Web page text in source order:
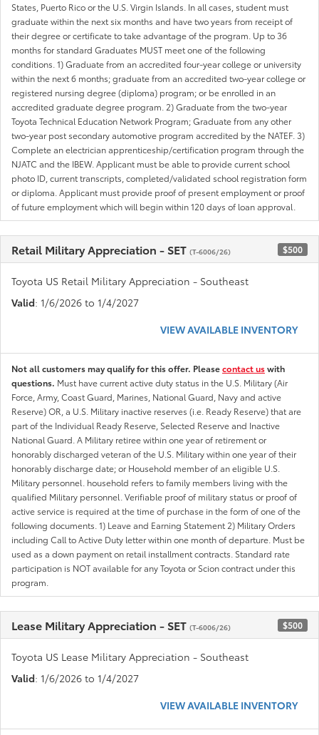
States, Puerto Rico or the U.S. Virgin Islands. In all cases, student must
graduate within the next six months and have two years from receipt of
their degree or certificate to take advantage of the program. Up to 36
months for standard Graduates MUST meet one of the following
conditions. 1) Graduate from an accredited four-year college or university
within the next 6 months; graduate from an accredited two-year college or
registered nursing degree (diploma) program; or be enrolled in an
accredited graduate degree program. 2) Graduate from the two-year
Toyota Technical Education Network Program; Graduate from any other
two-year post secondary automotive program accredited by the NATEF. 3)
Complete an electrician apprenticeship/certification program through the
NJATC and the IBEW. Applicant must be able to provide current school
photo ID, current transcripts, completed/validated school registration form
or diploma. Applicant must provide proof of present employment or proof
of future employment which will begin within 120 days of loan approval.
Retail Military Appreciation - SET (T-6006/26) $500
Toyota US Retail Military Appreciation - Southeast
Valid: 1/6/2026 to 1/4/2027
VIEW AVAILABLE INVENTORY
Not all customers may qualify for this offer. Pleasecontact uswith
questions. Must have current active duty status in the U.S. Military (Air
Force, Army, Coast Guard, Marines, National Guard, Navy and active
Reserve) OR, a U.S. Military inactive reserves (i.e. Ready Reserve) that are
part of the Individual Ready Reserve, Selected Reserve and Inactive
National Guard. A Military retiree within one year of retirement or
honorably discharged veteran of the U.S. Military within one year of their
honorably discharge date; or Household member of an eligible U.S.
Military personnel. household refers to family members living with the
qualified Military personnel. Verifiable proof of military status or proof of
active service is required at the time of purchase in the form of one of the
following documents. 1) Leave and Earning Statement 2) Military Orders
including Call to Active Duty letter within one month of departure. Must be
used as a down payment on retail installment contracts. Standard rate
participation is NOT available for any Toyota or Scion contract under this
program.
Lease Military Appreciation - SET (T-6006/26) $500
Toyota US Lease Military Appreciation - Southeast
Valid: 1/6/2026 to 1/4/2027
VIEW AVAILABLE INVENTORY